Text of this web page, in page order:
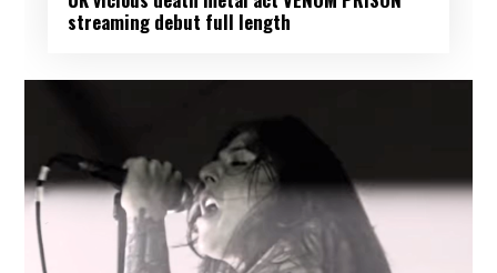
streaming debut full length